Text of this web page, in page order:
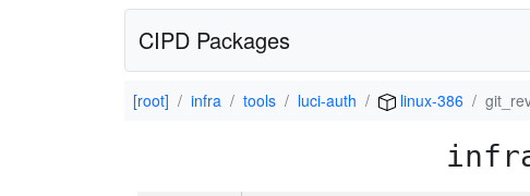
CIPD Packages
[root] infra tools luci-auth linux-386